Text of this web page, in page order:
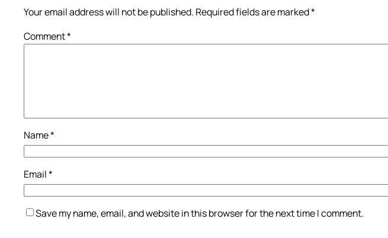
Your email address will not be published. Required fields are marked*
Comment*
Name*
Email*
Save my name, email, and website in this browser for the next time I comment.